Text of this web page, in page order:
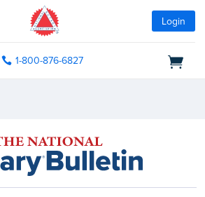
Login
1-800-876-6827